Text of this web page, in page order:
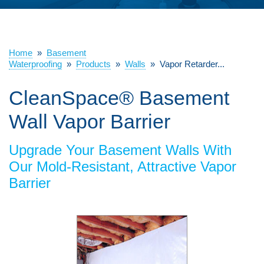
SERVICE AREA
FREE ESTIMATE
Home » Basement
Waterproofing » Products » Walls » Vapor Retarder...
CleanSpace® Basement
Wall Vapor Barrier
Upgrade Your Basement Walls With
Our Mold-Resistant, Attractive Vapor
Barrier